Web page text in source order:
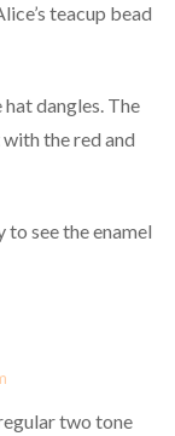
teacup bead
dangles. The
the red and
to see the enamel
two tone